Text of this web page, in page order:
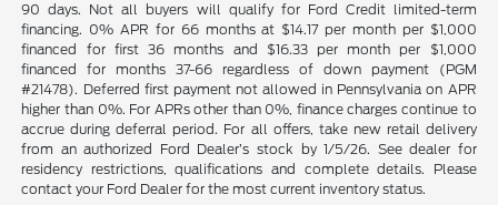
90 days. Not all buyers will qualify for Ford Credit limited-term
financing. 0% APR for 66 months at $14.17 per month per $1,000
financed for first 36 months and $16.33 per month per $1,000
financed for months 37-66 regardless of down payment (PGM
#21478). Deferred first payment not allowed in Pennsylvania on APR
higher than 0%. For APRs other than 0%, finance charges continue to
accrue during deferral period. For all offers, take new retail delivery
from an authorized Ford Dealer’s stock by 1/5/26. See dealer for
residency restrictions, qualifications and complete details. Please
contact your Ford Dealer for the most current inventory status.